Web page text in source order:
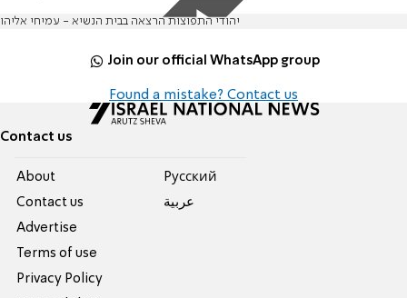
יהודי התפוצות הרצאה בבית הנשיא - עמיחי אליהו
Join our official WhatsApp group
Found a mistake? Contact us
Contact us
About
Contact us
Advertise
Terms of use
Privacy Policy
Pусский
عربية